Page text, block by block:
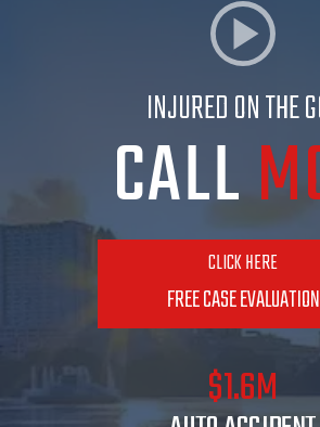
INJURED ON THE
CALL
CLICK HERE
FREE CASE EVALUATION
$1.6M